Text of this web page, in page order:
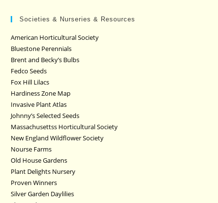
Societies & Nurseries & Resources
American Horticultural Society
Bluestone Perennials
Brent and Becky’s Bulbs
Fedco Seeds
Fox Hill Lilacs
Hardiness Zone Map
Invasive Plant Atlas
Johnny’s Selected Seeds
Massachusettss Horticultural Society
New England Wildflower Society
Nourse Farms
Old House Gardens
Plant Delights Nursery
Proven Winners
Silver Garden Daylilies